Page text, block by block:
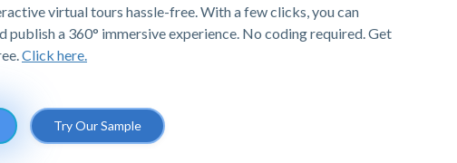
virtual tours hassle-free. With a few clicks, you can
publish a 360° immersive experience. No coding required. Get
Click here.
Try Our Sample